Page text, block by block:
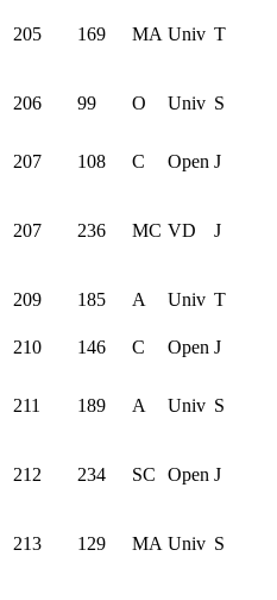
205 169 MA Univ T
206 99 O Univ S
207 108 C Open J
207 236 MC VD J
209 185 A Univ T
210 146 C Open J
211 189 A Univ S
212 234 SC Open J
213 129 MA Univ S